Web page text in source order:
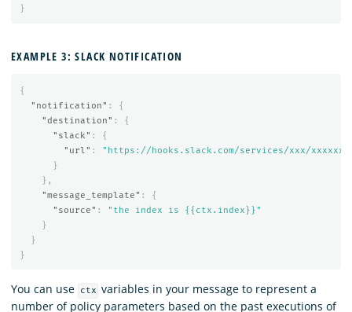
}
EXAMPLE 3: SLACK NOTIFICATION
{
"notification" :
{
"destination" :
{
"slack" :
{
"url" :
"https://hooks.slack.com/services/xxx/xxxxxx"
}
},
"message_template" :
{
"source" :
"the index is {{ctx.index}}"
}
}
}
You can use ctx variables in your message to represent a
number of policy parameters based on the past executions of